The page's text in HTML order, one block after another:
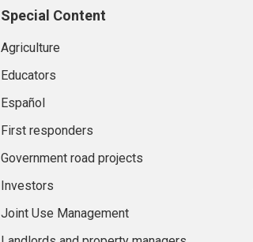
Special Content
Agriculture
Educators
Español
First responders
Government road projects
Investors
Joint Use Management